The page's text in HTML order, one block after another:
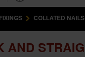
FIXINGS COLLATED
AND